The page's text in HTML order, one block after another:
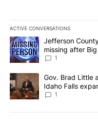
ACTIVE CONVERSATIONS
The following is a list of
A trending article titled
Jefferson
missing after
News 8
1
A trending article titled
Gov. Brad Little
Idaho Falls
Local News 8
1